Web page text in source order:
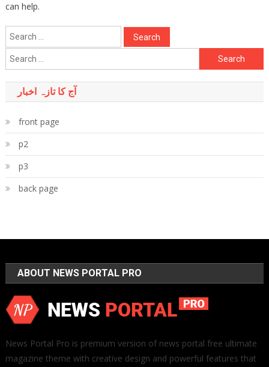
can help.
Search
for:
Search
for:
آج کا تازہ اخبار
front page
p2
p3
back page
ABOUT NEWS PORTAL PRO
News Portal Pro is premium version of news portal free ultimate
magazine theme with creative design and powerful features that